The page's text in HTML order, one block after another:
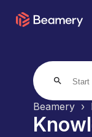
search
Beamery